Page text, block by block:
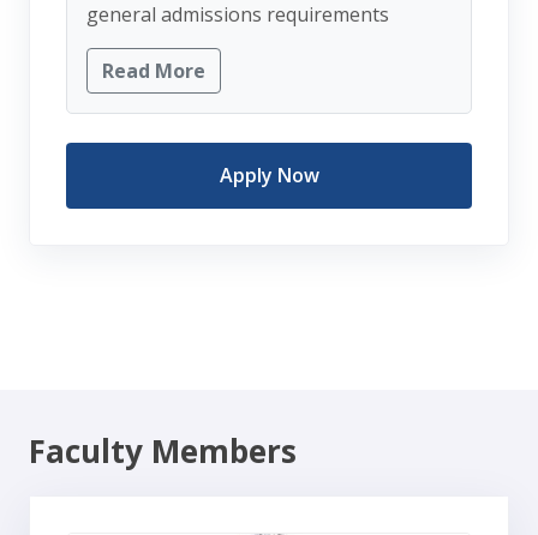
general admissions requirements
Read More
Apply Now
Faculty Members